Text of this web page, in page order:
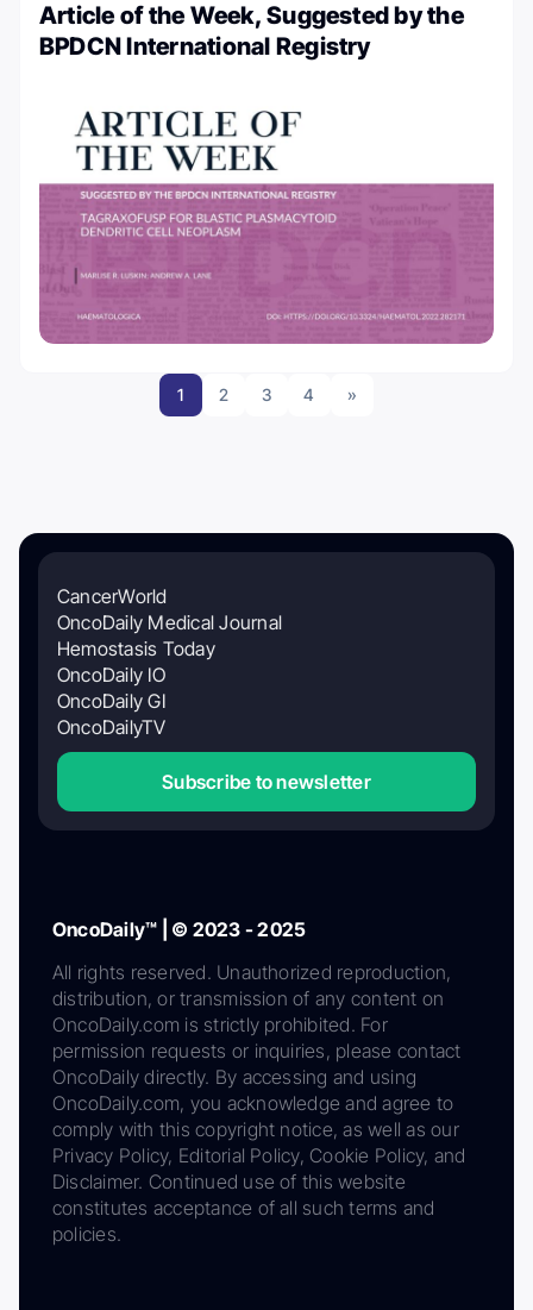
Article of the Week, Suggested by the
BPDCN International Registry
1 2 3 4 »
CancerWorld
OncoDaily Medical Journal
Hemostasis Today
OncoDaily IO
OncoDaily GI
OncoDailyTV
Subscribe to newsletter
OncoDaily™ | © 2023 - 2025
All rights reserved. Unauthorized reproduction,
distribution, or transmission of any content on
OncoDaily.com is strictly prohibited. For
permission requests or inquiries, please contact
OncoDaily directly. By accessing and using
OncoDaily.com, you acknowledge and agree to
comply with this copyright notice, as well as our
Privacy Policy, Editorial Policy, Cookie Policy, and
Disclaimer. Continued use of this website
constitutes acceptance of all such terms and
policies.